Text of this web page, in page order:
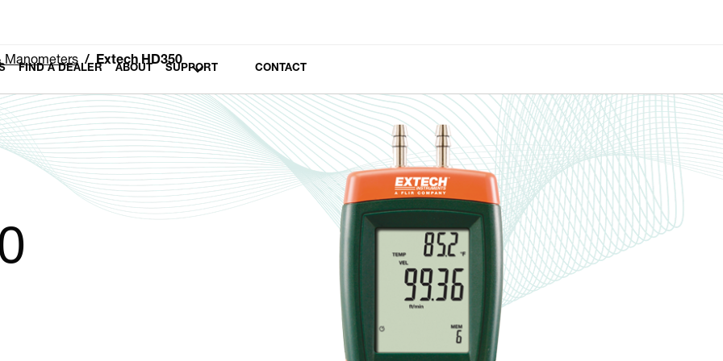
FIND A DEALER ABOUT SUPPORT CONTACT
Manometers Extech HD350